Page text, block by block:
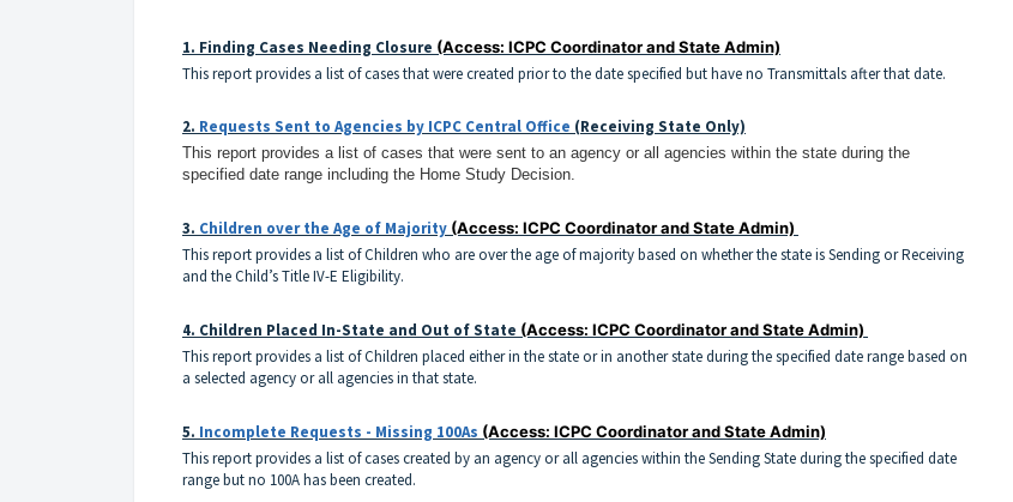
1. Finding Cases Needing Closure (Access: ICPC Coordinator and State Admin)
This report provides a list of cases that were created prior to the date specified but have no Transmittals after that date.
2. Requests Sent to Agencies by ICPC Central Office (Receiving State Only)
This report provides a list of cases that were sent to an agency or all agencies within the state during the
specified date range including the Home Study Decision.
3. Children over the Age of Majority (Access: ICPC Coordinator and State Admin)
This report provides a list of Children who are over the age of majority based on whether the state is Sending or Receiving
and the Child’s Title IV-E Eligibility.
4. Children Placed In-State and Out of State (Access: ICPC Coordinator and State Admin)
This report provides a list of Children placed either in the state or in another state during the specified date range based on
a selected agency or all agencies in that state.
5. Incomplete Requests - Missing 100As (Access: ICPC Coordinator and State Admin)
This report provides a list of cases created by an agency or all agencies within the Sending State during the specified date
range but no 100A has been created.